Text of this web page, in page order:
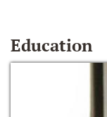
Education